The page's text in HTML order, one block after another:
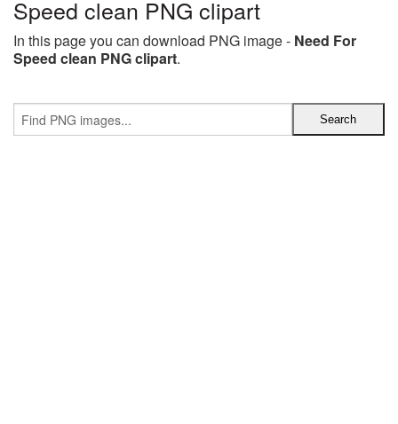
Speed clean PNG clipart
In this page you can download PNG image - Need For
Speed clean PNG clipart.